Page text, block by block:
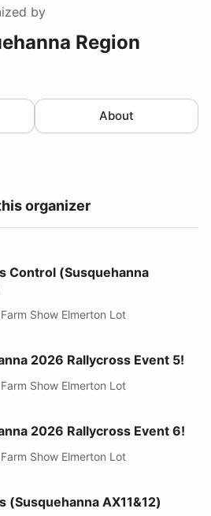
by
Region
About
organizer
AX9&10)
Control (Susquehanna
Show Elmerton Lot
Event 5!
2026 Rallycross Event 5!
Show Elmerton Lot
Event 6!
2026 Rallycross Event 6!
Show Elmerton Lot
AX11&12)
(Susquehanna AX11&12)